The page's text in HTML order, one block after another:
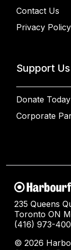
Contact Us
Privacy Policy
Support Us
Donate Today
Corporate
235 Queens
Toronto ON
(416) 973-
© 2026